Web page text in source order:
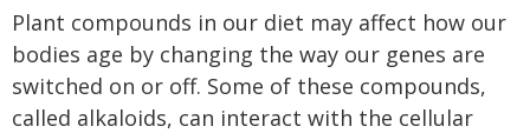
Plant compounds in our diet may affect how our
bodies age by changing the way our genes are
switched on or off. Some of these compounds,
called alkaloids, can interact with the cellular